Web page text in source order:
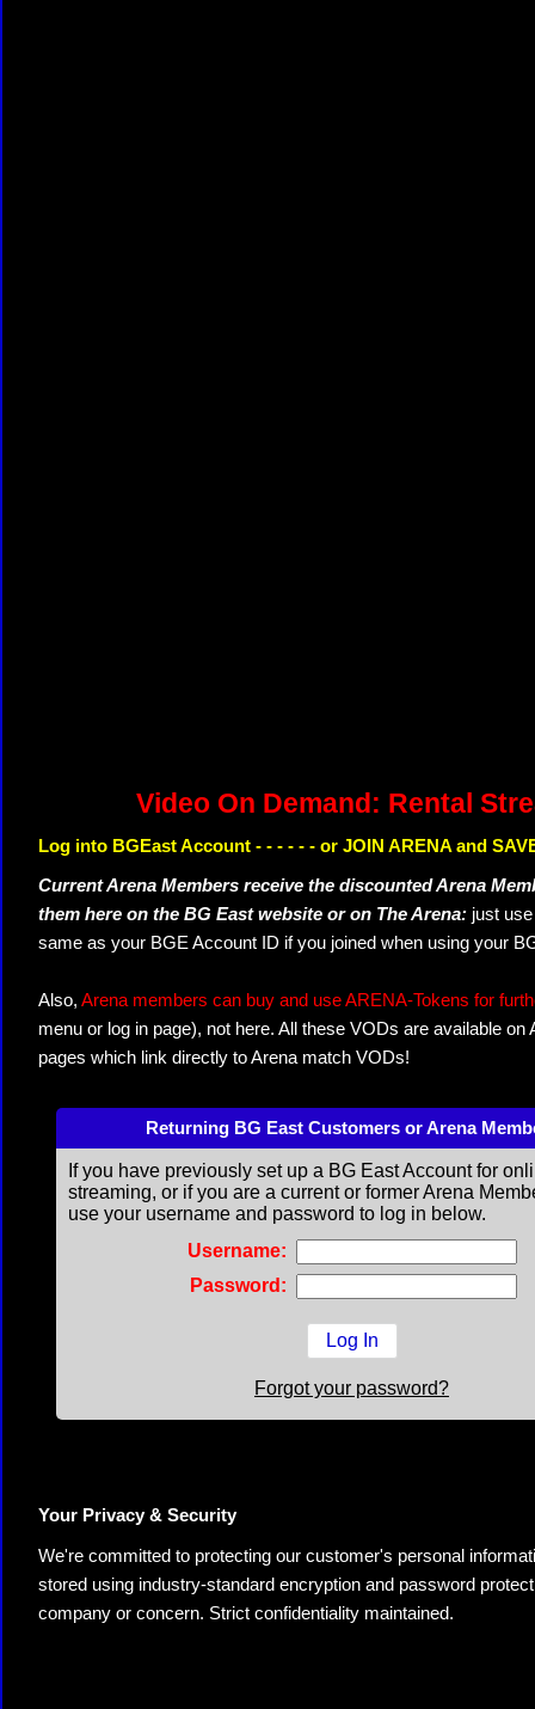
Video On Demand: Rental
Log into BGEast Account - - - - - - or JOIN ARENA and
Current Arena Members receive the discounted Arena
them here on the BG East website or on The Arena: just
same as your BGE Account ID if you joined when using your
Also, Arena members can buy and use ARENA-Tokens for
menu or log in page), not here. All these VODs are available
pages which link directly to Arena match VODs!
Returning BG East Customers or Arena
If you have previously set up a BG East Account for
streaming, or if you are a current or former Arena
use your username and password to log in below.
Username:
Password:
Forgot your password?
Your Privacy & Security
We're committed to protecting our customer's personal
stored using industry-standard encryption and password
company or concern. Strict confidentiality maintained.